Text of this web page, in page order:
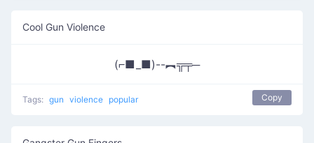
Cool Gun Violence
(⌐■_■)--︻╦╤─
Tags: gun violence popular Copy